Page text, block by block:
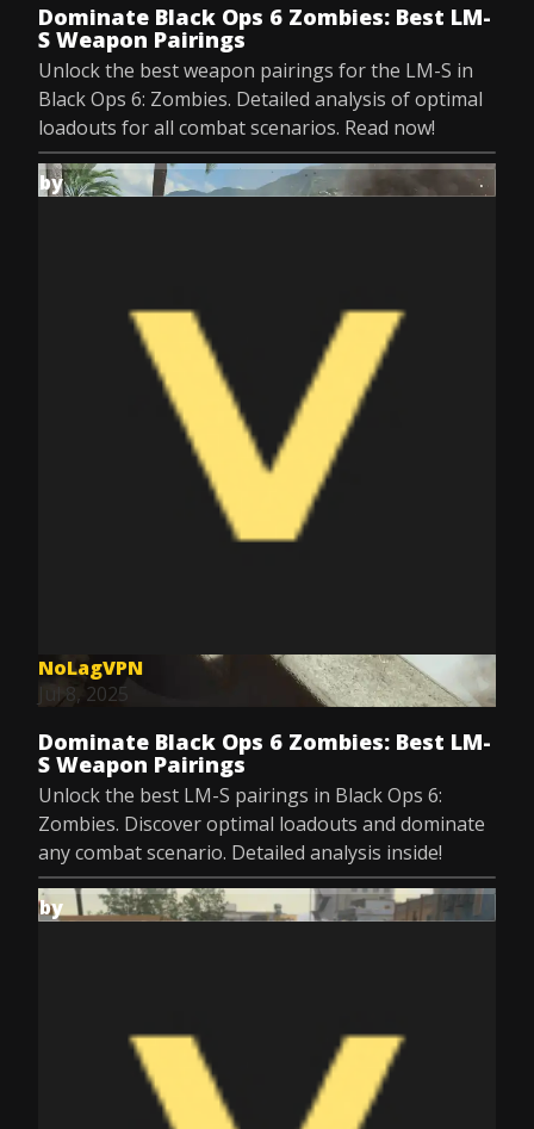
Dominate Black Ops 6 Zombies: Best LM-
S Weapon Pairings
Unlock the best weapon pairings for the LM-S in
Black Ops 6: Zombies. Detailed analysis of optimal
loadouts for all combat scenarios. Read now!
by
NoLagVPN
Jul 8, 2025
Dominate Black Ops 6 Zombies: Best LM-
S Weapon Pairings
Unlock the best LM-S pairings in Black Ops 6:
Zombies. Discover optimal loadouts and dominate
any combat scenario. Detailed analysis inside!
by